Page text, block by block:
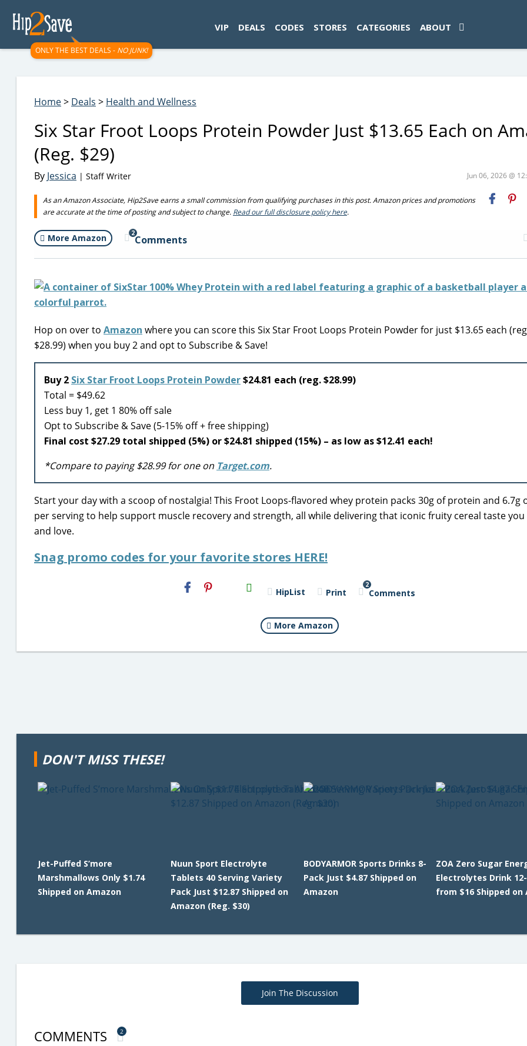
ONLY THE BEST DEALS - NO JUNK!
VIP DEALS CODES STORES CATEGORIES ABOUT
Home> Deals > Health and Wellness
Six Star Froot Loops Protein Powder Just $13.65 Each on
(Reg. $29)
By Jessica | Staff Writer Jun 06, 2026 @
As an Amazon Associate, Hip2Save earns a small commission from qualifying purchases in this post. Amazon prices and promotions
are accurate at the time of posting and subject to change. Read our full disclosure policy here.
More Amazon 2
Comments
Hop on over to Amazon where you can score this Six Star Froot Loops Protein Powder for just $13.65 each
$28.99) when you buy 2 and opt to Subscribe & Save!
Buy 2 Six Star Froot Loops Protein Powder$24.81 each (reg. $28.99)
Total = $49.62
Less buy 1, get 1 80% off sale
Opt to Subscribe & Save (5-15% off + free shipping)
Final cost $27.29 total shipped (5%) or $24.81 shipped (15%) – as low as $12.41 each!
*Compare to paying $28.99 for one on Target.com.
Start your day with a scoop of nostalgia! This Froot Loops-flavored whey protein packs 30g of protein and 6.7g
per serving to help support muscle recovery and strength, all while delivering that iconic fruity cereal taste you
and love.
Snag promo codes for your favorite stores HERE!
H2S
Email HipList Print
2
Comments
More Amazon
DON'T MISS THESE!
Jet-Puffed S’more
Marshmallows Only $1.74
Shipped on Amazon
Nuun Sport Electrolyte
Tablets 40 Serving Variety
Pack Just $12.87 Shipped on
Amazon (Reg. $30)
BODYARMOR Sports Drinks 8-
Pack Just $4.87 Shipped on
Amazon
ZOA Zero Sugar
Electrolytes Drink
from $16 Shipped on
Join The Discussion
COMMENTS 2